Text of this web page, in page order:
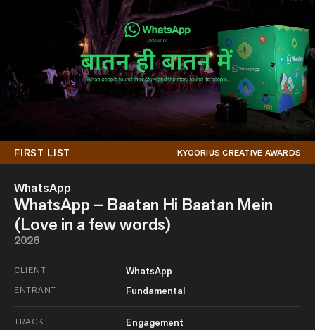
FIRST LIST KYOORIUS CREATIVE AWARDS
WhatsApp
WhatsApp – Baatan Hi Baatan Mein
(Love in a few words)
2026
CLIENT WhatsApp
ENTRANT Fundamental
TRACK Engagement